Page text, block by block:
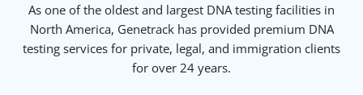
As one of the oldest and largest DNA testing facilities in
North America, Genetrack has provided premium DNA
testing services for private, legal, and immigration clients
for over 24 years.